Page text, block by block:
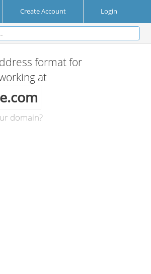
Create Account Login
format for
at
domain?